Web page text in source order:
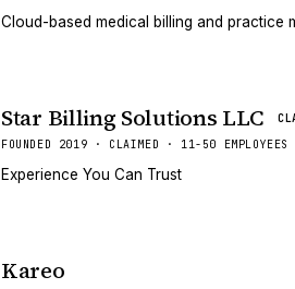
Cloud-based medical billing and practice
Star Billing Solutions LLC
FOUNDED 2019 · CLAIMED · 11-50 EMPLOYEES
Experience You Can Trust
Kareo